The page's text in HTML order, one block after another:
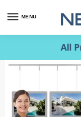
MENU
All